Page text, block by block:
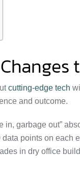
cutting-edge tech
and outcome.
in, garbage out”
points on
in dry office